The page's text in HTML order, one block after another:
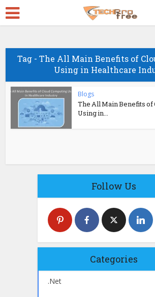
Tag - The All Main Benefits of
Using in Healthcare
Blogs
The All Main Benefits of
Using in...
Follow Us
Categories
.Net